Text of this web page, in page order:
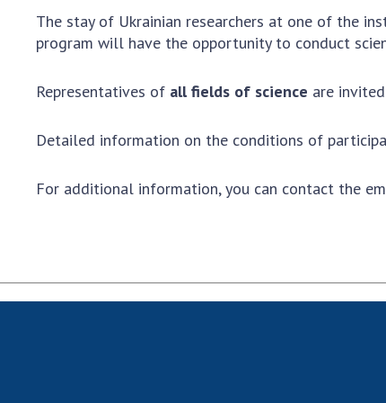
the
of
Borys
The stay of Ukrainian researchers at one of the
program will have the opportunity to conduct
Representatives of all fields of science are
Detailed information on the conditions of
For additional information, you can contact the